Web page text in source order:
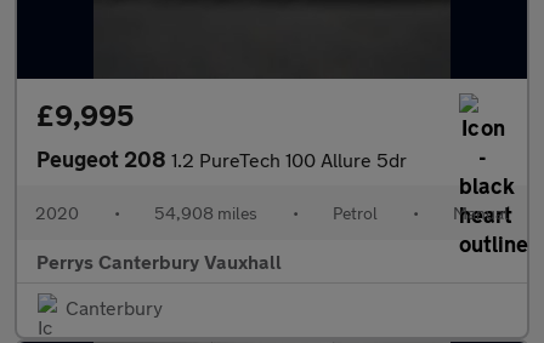
£9,995
Peugeot 208 1.2 PureTech 100 Allure 5dr
2020 • 54,908 miles • Petrol • Manual
Perrys Canterbury Vauxhall
Canterbury